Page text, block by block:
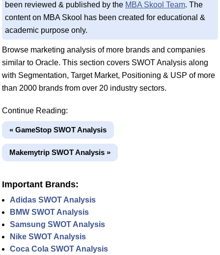
been reviewed & published by the MBA Skool Team. The
content on MBA Skool has been created for educational &
academic purpose only.
Browse marketing analysis of more brands and companies
similar to Oracle. This section covers SWOT Analysis along
with Segmentation, Target Market, Positioning & USP of more
than 2000 brands from over 20 industry sectors.
Continue Reading:
« GameStop SWOT Analysis
Makemytrip SWOT Analysis »
Important Brands:
Adidas SWOT Analysis
BMW SWOT Analysis
Samsung SWOT Analysis
Nike SWOT Analysis
Coca Cola SWOT Analysis